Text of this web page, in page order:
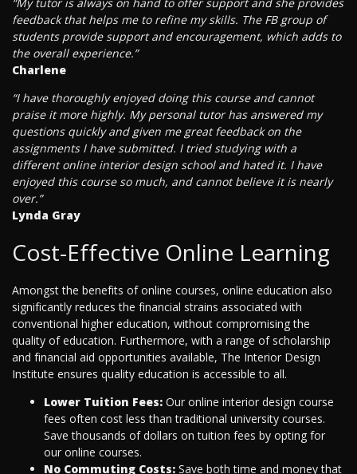
“My tutor is always on hand to offer support and she provides
feedback that helps me to refine my skills. The FB group of
students provide support and encouragement, which adds to
the overall experience.”
Charlene
“I have thoroughly enjoyed doing this course and cannot
praise it more highly. My personal tutor has answered my
questions quickly and given me great feedback on the
assignments I have submitted. I tried studying with a
different online interior design school and hated it. I have
enjoyed this course so much, and cannot believe it is nearly
over.”
Lynda Gray
Cost-Effective Online Learning
Amongst the benefits of online courses, online education also
significantly reduces the financial strains associated with
conventional higher education, without compromising the
quality of education. Furthermore, with a range of scholarship
and financial aid opportunities available, The Interior Design
Institute ensures quality education is accessible to all.
Lower Tuition Fees: Our online interior design course
fees often cost less than traditional university courses.
Save thousands of dollars on tuition fees by opting for
our online courses.
No Commuting Costs: Save both time and money that